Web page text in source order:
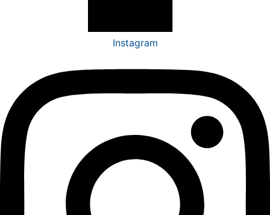
Instagram